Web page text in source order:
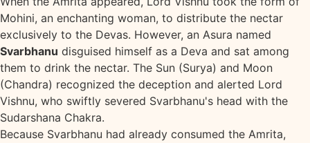
Mohini, an enchanting woman, to distribute the nectar
exclusively to the Devas. However, an Asura named
Svarbhanu disguised himself as a Deva and sat among
them to drink the nectar. The Sun (Surya) and Moon
(Chandra) recognized the deception and alerted Lord
Vishnu, who swiftly severed Svarbhanu's head with the
Sudarshana Chakra.
Because Svarbhanu had already consumed the Amrita,